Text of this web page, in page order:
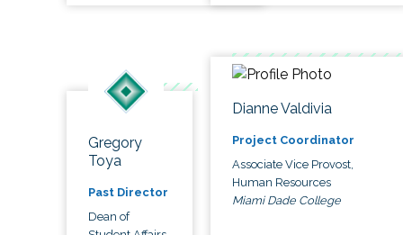
Gregory
Toya
Past Director
Dean of
Dianne Valdivia
Project Coordinator
Associate Vice Provost,
Human Resources
Miami Dade College